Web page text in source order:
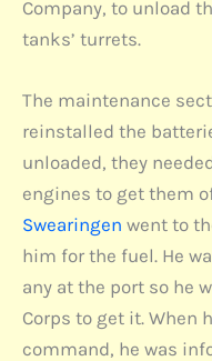
Company, to unload
tanks’ turrets.
The maintenance
reinstalled the
unloaded, they
engines to get them
Swearingen went to
him for the fuel. He
any at the port so he
Corps to get it. When
command, he was